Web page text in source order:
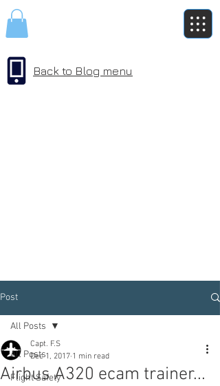
Back to Blog menu
Post
All Posts
Flight Safety
All Posts
Airbus A320 ecam trainer...
Capt. F.S
Dec 1, 2017 1 min read